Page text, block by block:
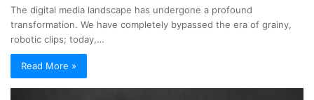
The digital media landscape has undergone a profound
transformation. We have completely bypassed the era of grainy,
robotic clips; today,…
Read More »